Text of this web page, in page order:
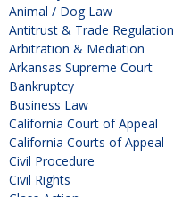
Animal / Dog Law
Antitrust & Trade Regulation
Arbitration & Mediation
Arkansas Supreme Court
Bankruptcy
Business Law
California Court of Appeal
California Courts of Appeal
Civil Procedure
Civil Rights